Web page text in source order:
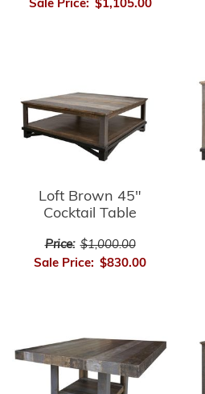
Sale Price: $1,105.00
Loft Brown 45"
Cocktail Table
Price: $1,000.00
Sale Price: $830.00